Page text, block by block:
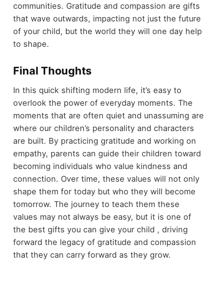
communities. Gratitude and compassion are gifts
that wave outwards, impacting not just the future
of your child, but the world they will one day help
to shape.
Final Thoughts
In this quick shifting modern life, it’s easy to
overlook the power of everyday moments. The
moments that are often quiet and unassuming are
where our children’s personality and characters
are built. By practicing gratitude and working on
empathy, parents can guide their children toward
becoming individuals who value kindness and
connection. Over time, these values will not only
shape them for today but who they will become
tomorrow. The journey to teach them these
values may not always be easy, but it is one of
the best gifts you can give your child , driving
forward the legacy of gratitude and compassion
that they can carry forward as they grow.